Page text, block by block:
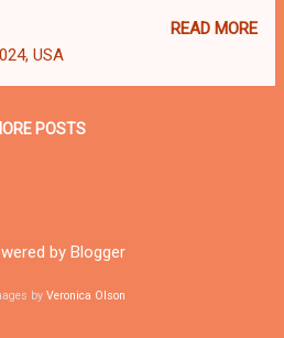
Quedamos [We Will Stay] Group.
with her experience in
deep love of architecture and
intuitive, Wening’s honesty and
commercial real estate
USA
READ MORE
POSTS
by Blogger
by Veronica Olson